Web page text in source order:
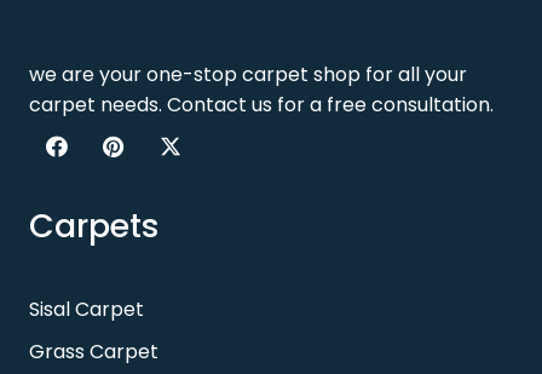
we are your one-stop carpet shop for all your
carpet needs. Contact us for a free consultation.
Carpets
Sisal Carpet
Grass Carpet